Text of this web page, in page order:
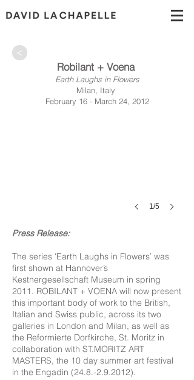
>
Robilant + Voena
Earth Laughs in Flowers
Milan, Italy
February 16 - March 24, 2012
1/5
Press Release:
The series ‘Earth Laughs in Flowers’ was
first shown at Hannover’s
Kestnergesellschaft Museum in spring
2011. ROBILANT + VOENA will now present
this important body of work to the British,
Italian and Swiss public, across its two
galleries in London and Milan, as well as
the Reformierte Dorfkirche, St. Moritz in
collaboration with ST.MORITZ ART
MASTERS, the 10 day summer art festival
in the Engadin (24.8.-2.9.2012).